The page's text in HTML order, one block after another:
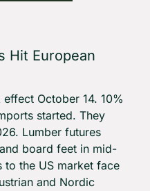
Hit European
October 14. 10%
started. They
Lumber futures
board feet in mid-
to the US market face
and Nordic